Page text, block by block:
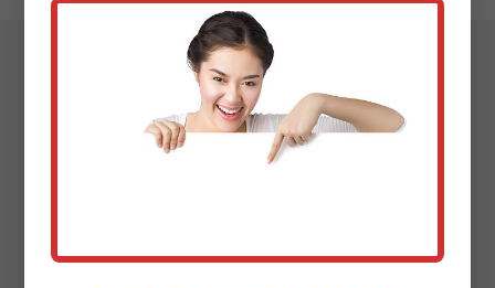
Our Streamlined
Process